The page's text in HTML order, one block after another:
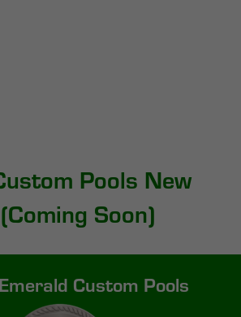
Pools New
Soon)
Custom Pools